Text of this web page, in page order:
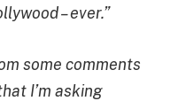
– ever.”
some comments
I’m asking